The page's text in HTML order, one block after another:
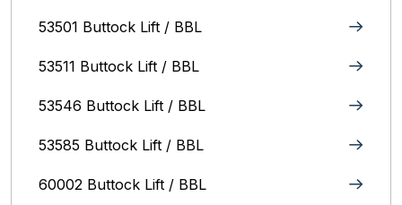
53501 Buttock Lift / BBL
53511 Buttock Lift / BBL
53546 Buttock Lift / BBL
53585 Buttock Lift / BBL
60002 Buttock Lift / BBL